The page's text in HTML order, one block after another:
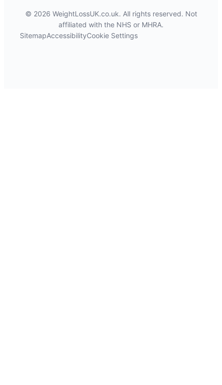
© 2026 WeightLossUK.co.uk. All rights reserved. Not
affiliated with the NHS or MHRA.
SitemapAccessibilityCookie Settings